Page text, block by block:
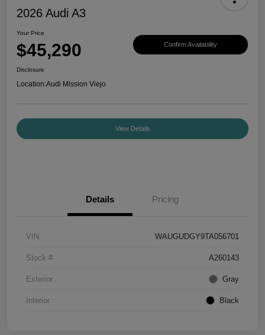
2026 Audi A3
Your Price
$45,290 Confirm Availability
Disclosure
Location:Audi Mission Viejo
View Details
Details Pricing
VIN WAUGUDGY9TA056701
Stock # A260143
Exterior Gray
Interior Black